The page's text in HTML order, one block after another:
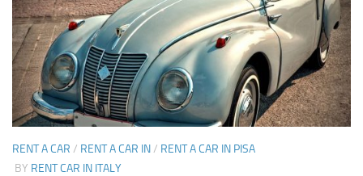
RENT A CAR / RENT A CAR IN/ RENT A CAR IN PISA
BY RENT CAR IN ITALY